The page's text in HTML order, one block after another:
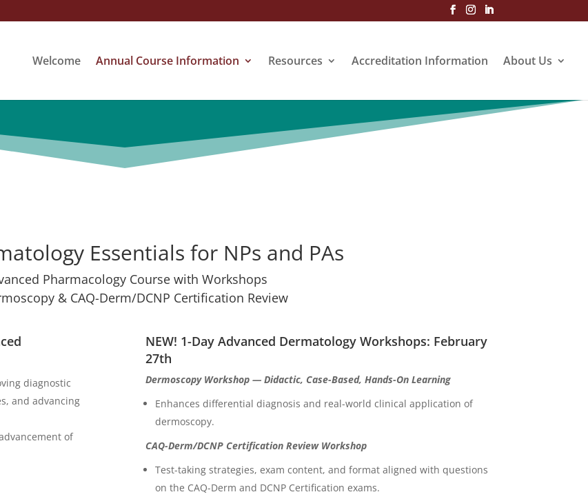
Welcome Annual Course Information Resources Accreditation Information About Us
Essentials for NPs and PAs
Pharmacology Course with Workshops
& CAQ-Derm/DCNP Certification Review
diagnostic
and advancing
of
NEW! 1-Day Advanced Dermatology Workshops: February
27th
Dermoscopy Workshop — Didactic, Case-Based, Hands-On Learning
Enhances differential diagnosis and real-world clinical application of
dermoscopy.
CAQ-Derm/DCNP Certification Review Workshop
Test-taking strategies, exam content, and format aligned with questions
on the CAQ-Derm and DCNP Certification exams.